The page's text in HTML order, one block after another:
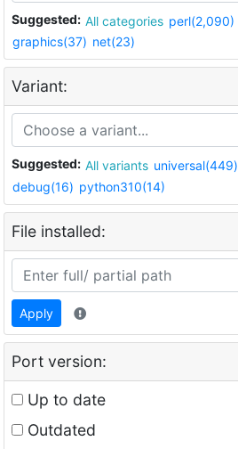
Suggested: All categories perl(2,090)
graphics(37) net(23)
Variant:
Suggested: All variants universal(449)
debug(16) python310(14)
File installed:
Apply
Port version:
Up to date
Outdated